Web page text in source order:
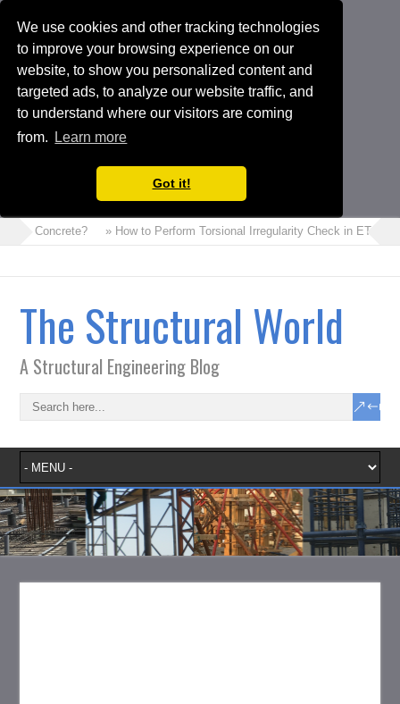
We use cookies and other tracking technologies
to improve your browsing experience on our
website, to show you personalized content and
targeted ads, to analyze our website traffic, and
to understand where our visitors are coming
from.
Learn more
Got it!
Concrete? » How to Perform Torsional Irregularity Check in ETABS
The Structural World
A Structural Engineering Blog